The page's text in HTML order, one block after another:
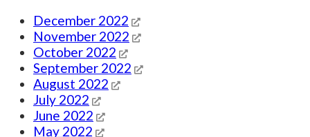
December 2022
November 2022
October 2022
September 2022
August 2022
July 2022
June 2022
May 2022